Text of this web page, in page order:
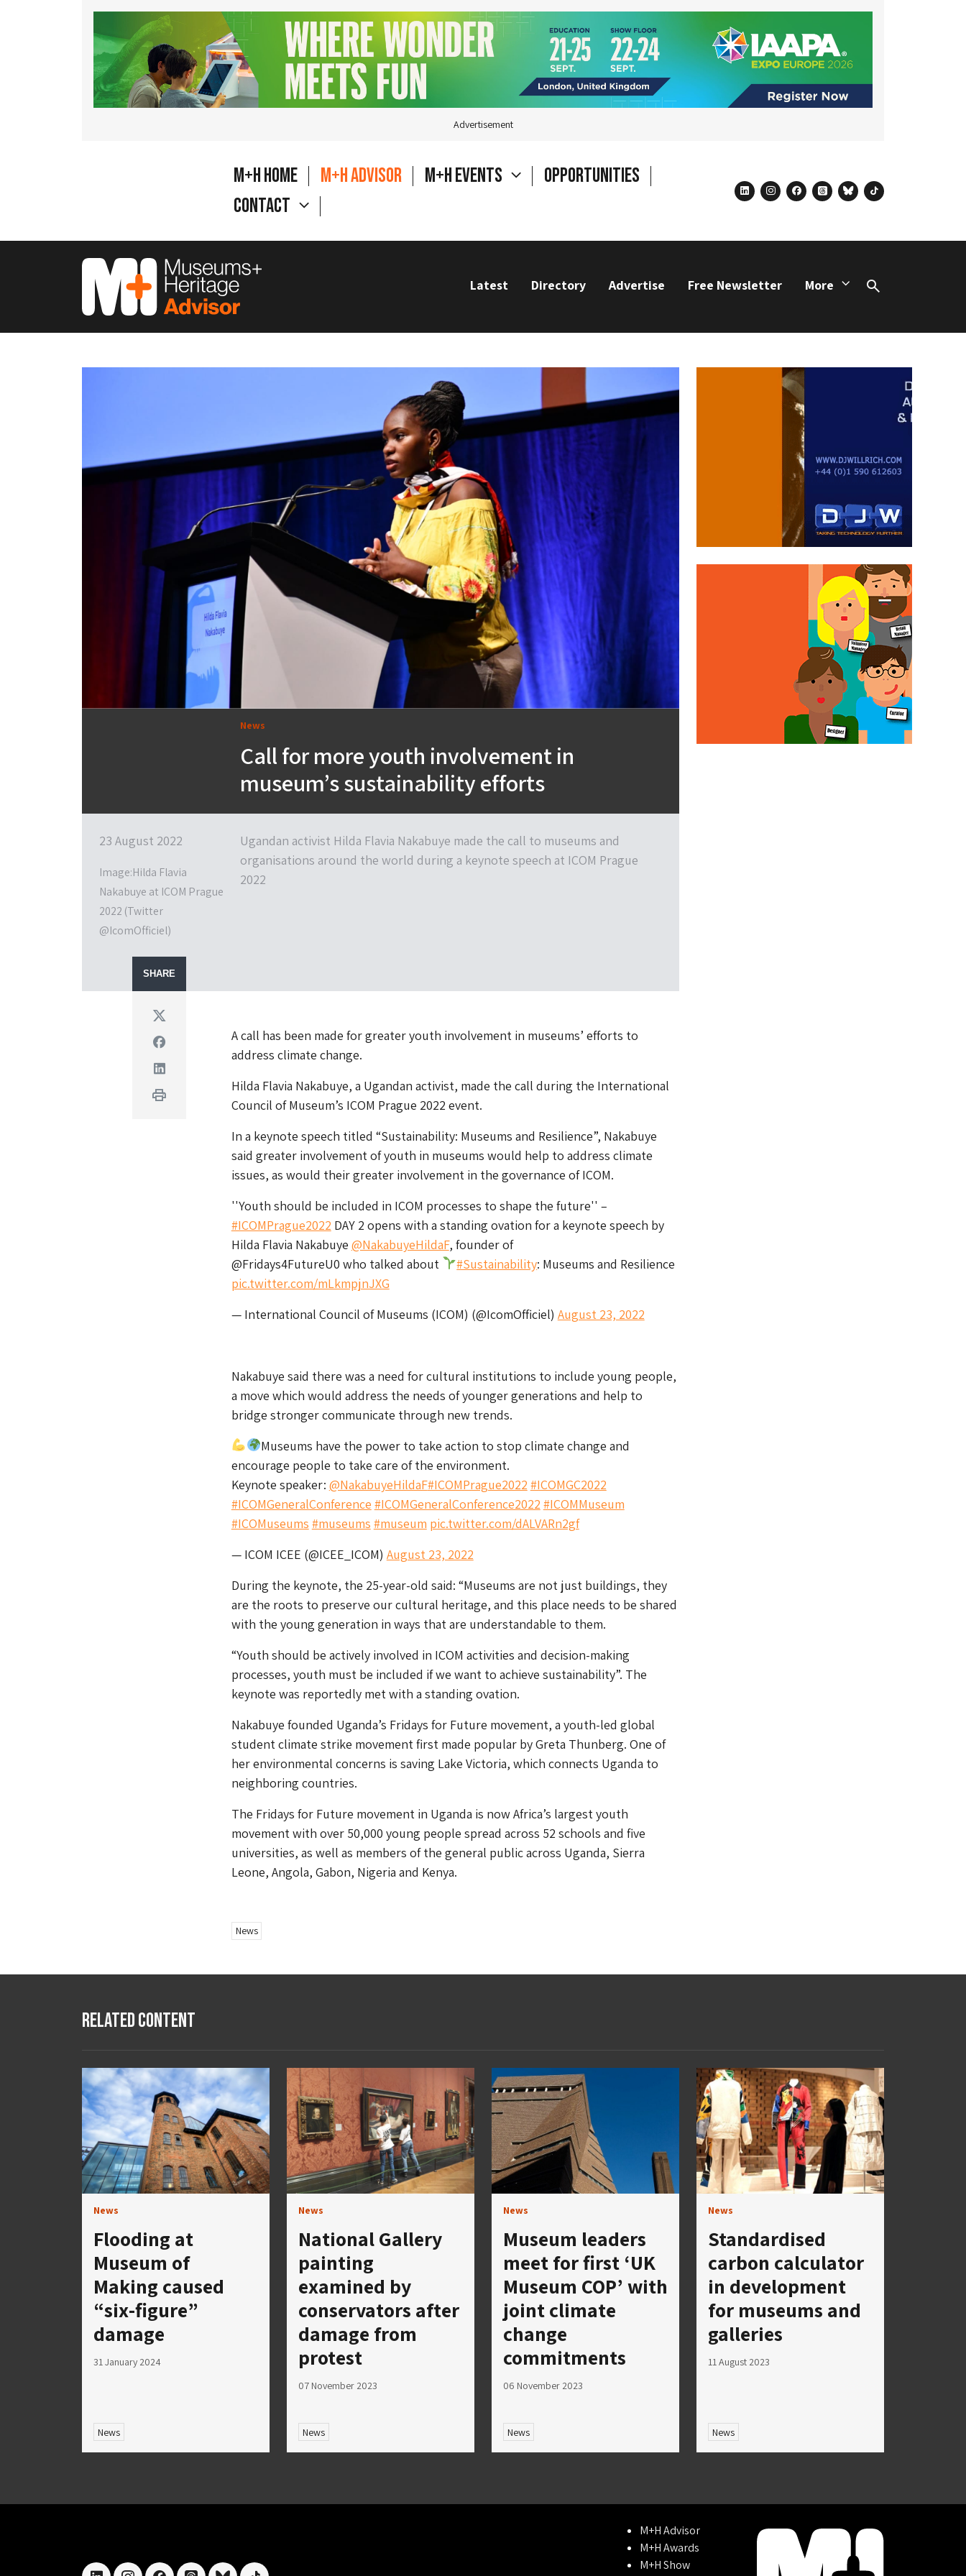
Advertisement
M+H Home M+H Advisor M+H Events
Opportunities
Contact
linkedininstagram
facebook
threadsblueskytiktok
Latest Directory Advertise Free Newsletter More
Search
News
Call for more youth involvement in
museum’s sustainability efforts
23 August 2022
Image:Hilda Flavia
Nakabuye at ICOM Prague
2022 (Twitter
@IcomOfficiel)
Ugandan activist Hilda Flavia Nakabuye made the call to museums and
organisations around the world during a keynote speech at ICOM Prague
2022
SHARE
Twitter
Facebook
Linkedin
Print
A call has been made for greater youth involvement in museums’ efforts to
address climate change.
Hilda Flavia Nakabuye, a Ugandan activist, made the call during the International
Council of Museum’s ICOM Prague 2022 event.
In a keynote speech titled “Sustainability: Museums and Resilience”, Nakabuye
said greater involvement of youth in museums would help to address climate
issues, as would their greater involvement in the governance of ICOM.
''Youth should be included in ICOM processes to shape the future'' –
#ICOMPrague2022 DAY 2 opens with a standing ovation for a keynote speech by
Hilda Flavia Nakabuye @NakabuyeHildaF, founder of
@Fridays4FutureU0 who talked about
#Sustainability: Museums and Resilience
pic.twitter.com/mLkmpjnJXG
— International Council of Museums (ICOM) (@IcomOfficiel) August 23, 2022
Nakabuye said there was a need for cultural institutions to include young people,
a move which would address the needs of younger generations and help to
bridge stronger communicate through new trends.
Museums have the power to take action to stop climate change and
encourage people to take care of the environment.
Keynote speaker: @NakabuyeHildaF#ICOMPrague2022 #ICOMGC2022
#ICOMGeneralConference #ICOMGeneralConference2022 #ICOMMuseum
#ICOMuseums #museums #museum pic.twitter.com/dALVARn2gf
— ICOM ICEE (@ICEE_ICOM) August 23, 2022
During the keynote, the 25-year-old said: “Museums are not just buildings, they
are the roots to preserve our cultural heritage, and this place needs to be shared
with the young generation in ways that are understandable to them.
“Youth should be actively involved in ICOM activities and decision-making
processes, youth must be included if we want to achieve sustainability”. The
keynote was reportedly met with a standing ovation.
Nakabuye founded Uganda’s Fridays for Future movement, a youth-led global
student climate strike movement first made popular by Greta Thunberg. One of
her environmental concerns is saving Lake Victoria, which connects Uganda to
neighboring countries.
The Fridays for Future movement in Uganda is now Africa’s largest youth
movement with over 50,000 young people spread across 52 schools and five
universities, as well as members of the general public across Uganda, Sierra
Leone, Angola, Gabon, Nigeria and Kenya.
News
Related Content
News
Flooding at
Museum of
Making caused
“six-figure”
damage
31 January 2024
News
News
National Gallery
painting
examined by
conservators after
damage from
protest
07 November 2023
News
News
Museum leaders
meet for first ‘UK
Museum COP’ with
joint climate
change
commitments
06 November 2023
News
News
Standardised
carbon calculator
in development
for museums and
galleries
11 August 2023
News
M+H Advisor
M+H Awards
M+H Show